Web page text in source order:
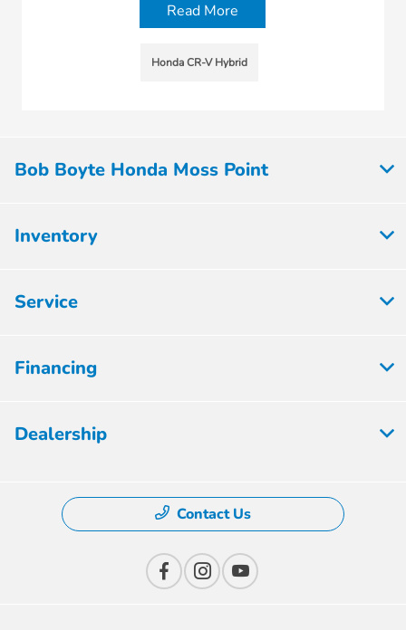
Read More
Honda CR-V Hybrid
Bob Boyte Honda Moss Point
Inventory
Service
Financing
Dealership
Contact Us